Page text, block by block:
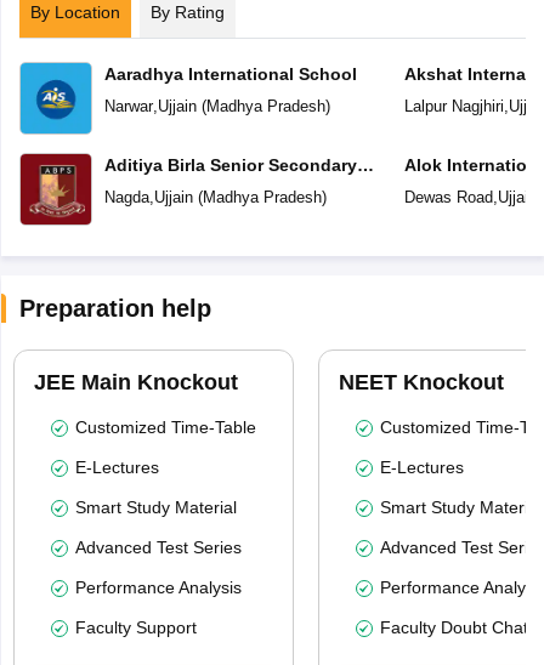
By Location By Rating
Aaradhya International School
Narwar, Ujjain(Madhya Pradesh)
Aditiya Birla Senior Secondary
School
Nagda, Ujjain(Madhya Pradesh)
Akshat
Lalpur Nagjhiri
Alok
Dewas Road Ujjain
Preparation help
JEE Main Knockout
Customized Time-Table
E-Lectures
Smart Study Material
Advanced Test Series
Performance Analysis
Faculty Support
NEET Knockout
Customized Time-
E-Lectures
Smart Study Material
Advanced Test
Performance
Faculty Doubt Chat